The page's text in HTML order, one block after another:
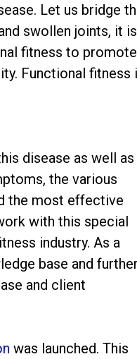
Let us bridge
swollen joints, it is
fitness to promote
Functional fitness
disease as well as
the various
the most effective
with this special
industry. As a
base and
and client
was launched. This